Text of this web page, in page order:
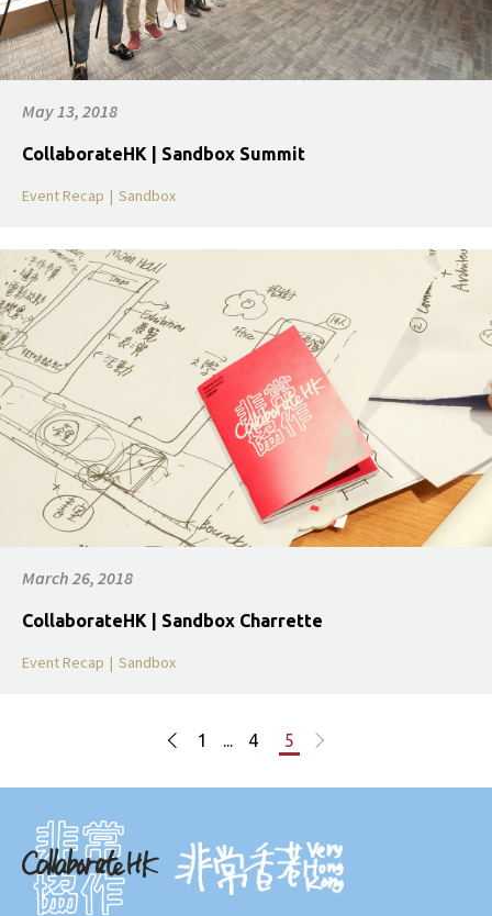
May 13, 2018
CollaborateHK | Sandbox Summit
Event Recap | Sandbox
March 26, 2018
CollaborateHK | Sandbox Charrette
Event Recap | Sandbox
1 ... 4 5